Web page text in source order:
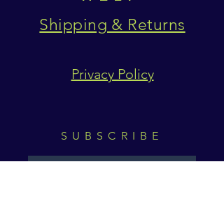
Shipping & Returns
Privacy Policy
SUBSCRIBE